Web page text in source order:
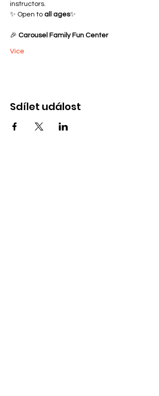
instructors.
✨ Open to all ages✨
🎉 Carousel Family Fun Center
Více
Sdílet událost